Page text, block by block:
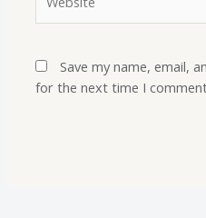
Save my name, email,
for the next time I